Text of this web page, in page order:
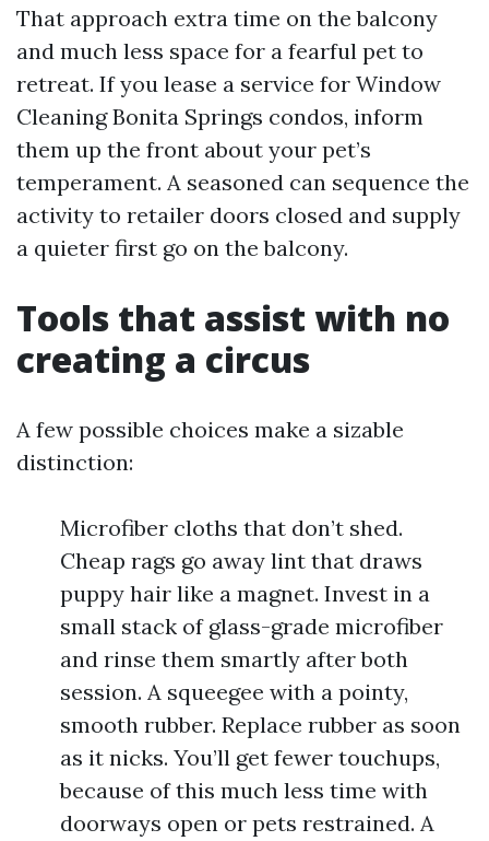
That approach extra time on the balcony
and much less space for a fearful pet to
retreat. If you lease a service for Window
Cleaning Bonita Springs condos, inform
them up the front about your pet’s
temperament. A seasoned can sequence the
activity to retailer doors closed and supply
a quieter first go on the balcony.
Tools that assist with no
creating a circus
A few possible choices make a sizable
distinction:
Microfiber cloths that don’t shed.
Cheap rags go away lint that draws
puppy hair like a magnet. Invest in a
small stack of glass-grade microfiber
and rinse them smartly after both
session. A squeegee with a pointy,
smooth rubber. Replace rubber as soon
as it nicks. You’ll get fewer touchups,
because of this much less time with
doorways open or pets restrained. A